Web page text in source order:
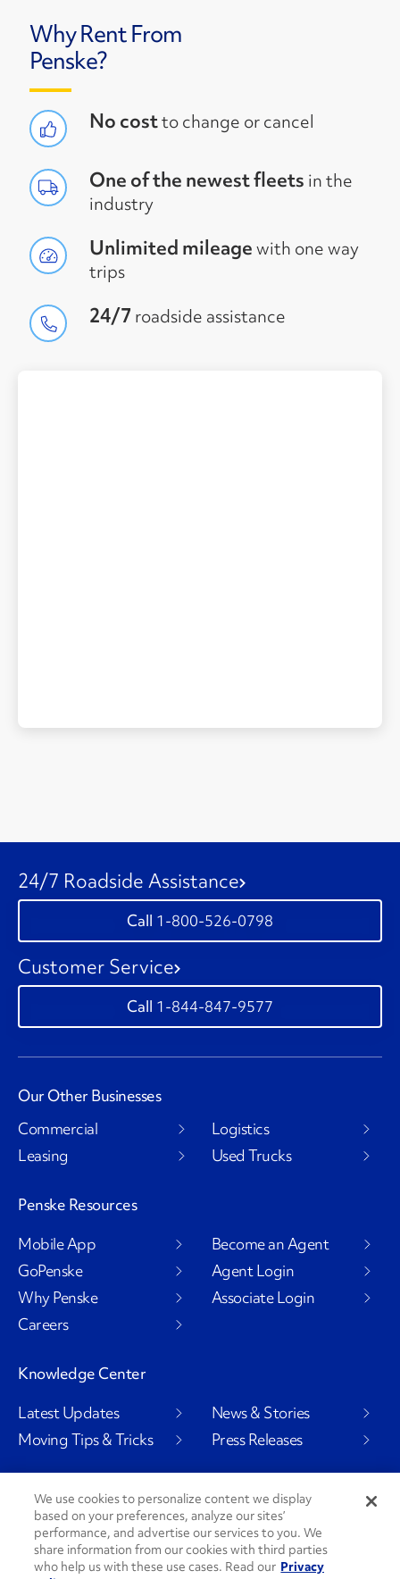
Why Rent From
Penske?
No costto change or cancel
One of the newest fleets in the
industry
Unlimited mileagewith one way
trips
24/7 roadside assistance
24/7 Roadside Assistance
1-800-526-0798
Customer Service
1-844-847-9577
Our Other Businesses
Commercial
Leasing
Logistics
Used Trucks
Penske Resources
Mobile App
GoPenske
Why Penske
Careers
Become an Agent
Agent Login
Associate Login
Knowledge Center
Latest Updates
Moving Tips & Tricks
News & Stories
Press Releases
Social Channels
We use cookies to personalize content we display
based on your preferences, analyze our sites’
performance, and advertise our services to you. We
share information from our cookies with third parties
who help us with these use cases. Read our Privacy